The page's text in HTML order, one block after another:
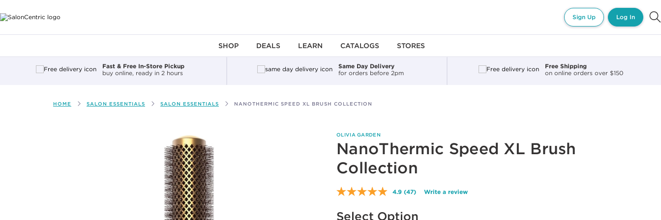
Sign Up Log In
SHOP DEALS LEARN CATALOGS STORES
Fast & Free In-Store Pickup
buy online, ready in 2 hours
Same Day Delivery
for orders before 2pm
Free Shipping
on online orders over $150
HOME SALON ESSENTIALS SALON ESSENTIALS NANOTHERMIC SPEED XL BRUSH COLLECTION
OLIVIA GARDEN
NanoThermic Speed XL Brush
Collection
4.9 Read
(47) Write a review
Select Option